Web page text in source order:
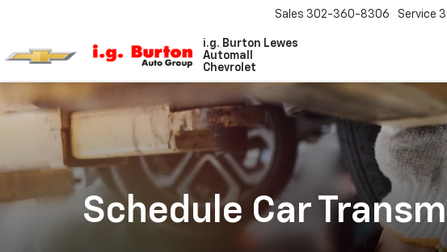
i.g. Burton Lewes
Automall
Chevrolet
Sales 302-360-8306 Service
Schedule Car